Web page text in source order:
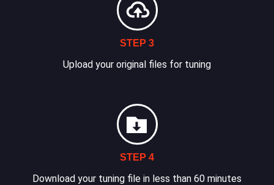
STEP 3
Upload your original files for tuning
STEP 4
Download your tuning file in less than 60 minutes